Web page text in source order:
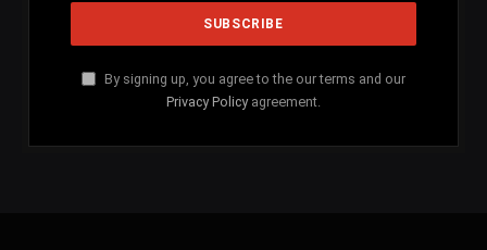
By signing up, you agree to the our terms and our
Privacy Policy agreement.